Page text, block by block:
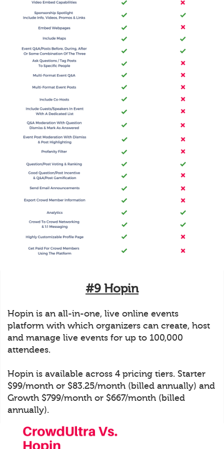
#9 Hopin
Hopin is an all-in-one, live online events
platform with which organizers can create, host
and manage live events for up to 100,000
attendees.
Hopin is available across 4 pricing tiers. Starter
$99/month or $83.25/month (billed annually) and
Growth $799/month or $667/month (billed
annually).